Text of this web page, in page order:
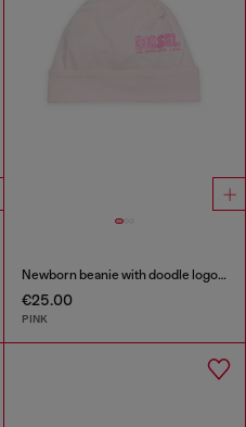
Newborn beanie with doodle logo print
€25.00
PINK